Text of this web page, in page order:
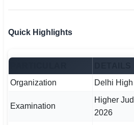
Quick Highlights
Organization
Delhi
Examination
Higher
2026